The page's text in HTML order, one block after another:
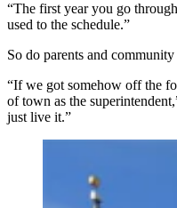
“The first year you go
used to the schedule.”
So do parents and
“If we got somehow off the
of town as the
just live it.”